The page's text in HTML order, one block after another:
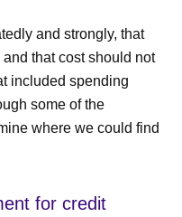
and strongly, that
that cost should not
included spending
some of the
where we could find
for credit